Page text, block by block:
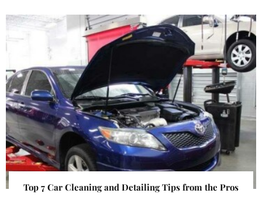
Top 7 Car Cleaning and Detailing Tips from the Pros